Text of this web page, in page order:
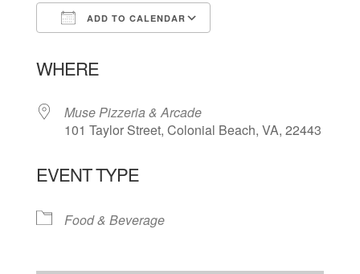
ADD TO CALENDAR
WHERE
Muse Pizzeria & Arcade
101 Taylor Street, Colonial Beach, VA, 22443
EVENT TYPE
Food & Beverage